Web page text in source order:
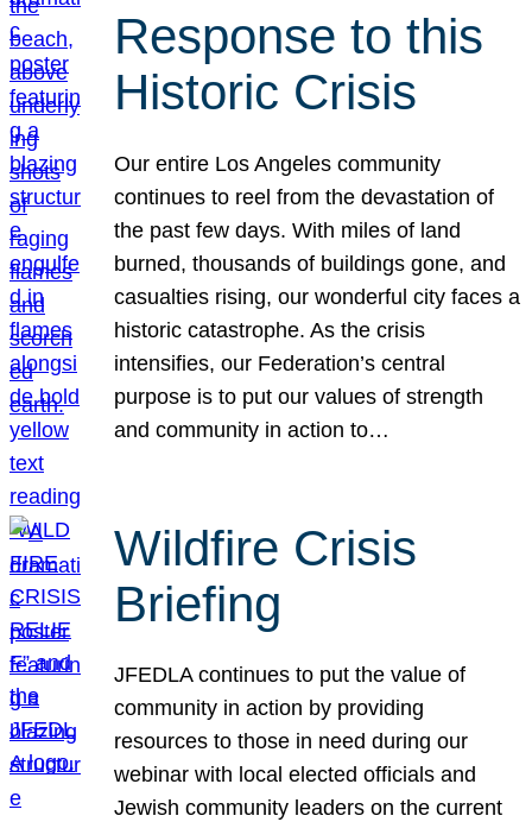
Response to this
Historic Crisis
Our entire Los Angeles community
continues to reel from the devastation of
the past few days. With miles of land
burned, thousands of buildings gone, and
casualties rising, our wonderful city faces a
historic catastrophe. As the crisis
intensifies, our Federation’s central
purpose is to put our values of strength
and community in action to…
Wildfire Crisis
Briefing
JFEDLA continues to put the value of
community in action by providing
resources to those in need during our
webinar with local elected officials and
Jewish community leaders on the current